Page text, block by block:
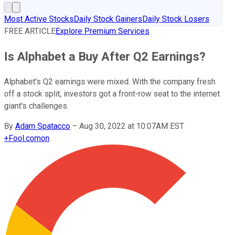
Most Active StocksDaily Stock GainersDaily Stock Losers
FREE ARTICLEExplore Premium Services
Is Alphabet a Buy After Q2 Earnings?
Alphabet's Q2 earnings were mixed. With the company fresh
off a stock split, investors got a front-row seat to the internet
giant's challenges.
By Adam Spatacco – Aug 30, 2022 at 10:07AM EST
+Fool.comon